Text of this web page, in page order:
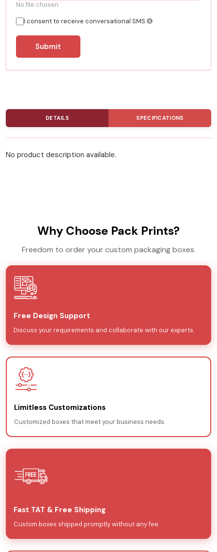
No file chosen
I consent to receive conversational SMS.
Submit
DETAILS SPECIFICATIONS
No product description available.
Why Choose Pack Prints?
Freedom to order your custom packaging boxes.
Free Design Support
Discuss your requirements and collaborate with our experts.
Limitless Customizations
Customized boxes that meet your business needs.
Fast TAT & Free Shipping
Custom boxes shipped promptly without any fee.